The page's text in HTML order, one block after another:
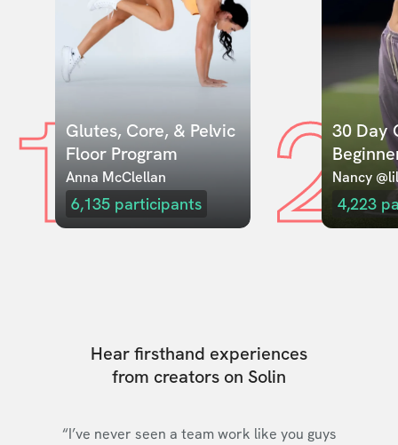
1Glutes, Core, & Pelvic
Floor Program
Anna McClellan
6,135 participants 230 Day
Nancy
4,223
Hear firsthand experiences
from creators on Solin
“I’ve never seen a team work like you guys